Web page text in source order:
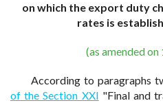
on which the export duty
rates is
(as amended
According to paragraphs
of the Section XXI "Final and